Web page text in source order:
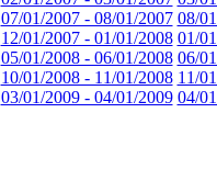
07/01/2007 - 08/01/2007 08/
12/01/2007 - 01/01/2008 01/
05/01/2008 - 06/01/2008 06/
10/01/2008 - 11/01/2008 11/
03/01/2009 - 04/01/2009 04/